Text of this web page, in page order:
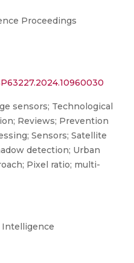
Proceedings
sensors; Technological
Reviews; Prevention
Sensors; Satellite
detection; Urban
Pixel ratio; multi-
Intelligence